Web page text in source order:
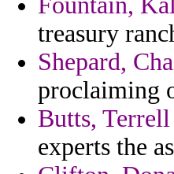
treasury
Shepard,
proclaiming
Butts, Terrell
experts the